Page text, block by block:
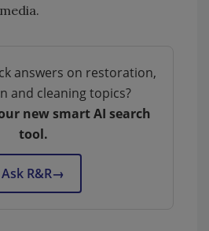
answers on restoration,
and cleaning topics?
new smart AI search
tool.
Ask R&R→